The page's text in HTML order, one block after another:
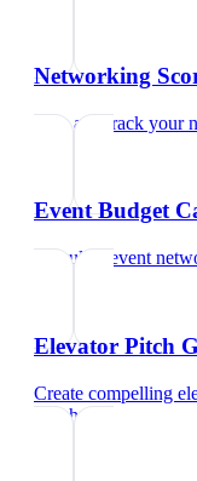
Networking
Rate and track your
Event Budget
Calculate event
Elevator Pitch
Create compelling
coach